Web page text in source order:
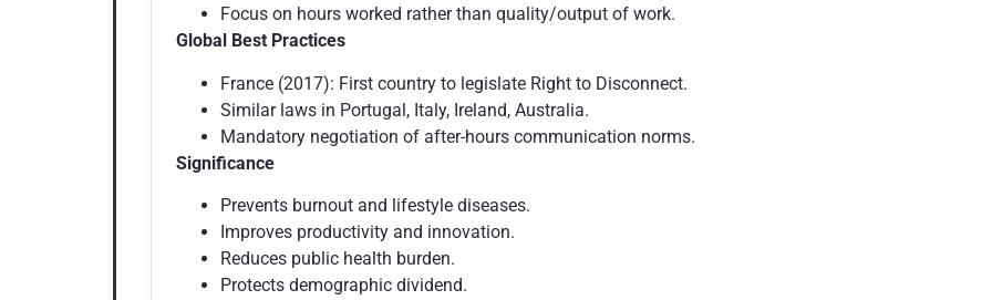
Focus on hours worked rather than quality/output of work.
Global Best Practices
France (2017): First country to legislate Right to Disconnect.
Similar laws in Portugal, Italy, Ireland, Australia.
Mandatory negotiation of after-hours communication norms.
Significance
Prevents burnout and lifestyle diseases.
Improves productivity and innovation.
Reduces public health burden.
Protects demographic dividend.